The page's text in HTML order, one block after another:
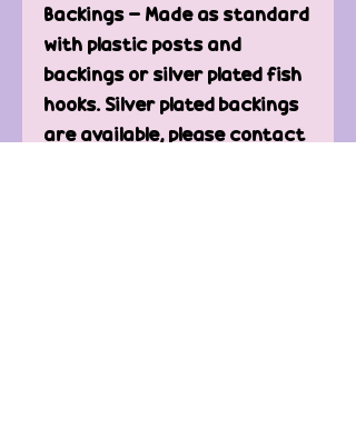
Backings - Made as standard
with plastic posts and
backings or silver plated fish
hooks. Silver plated backings
are available, please contact